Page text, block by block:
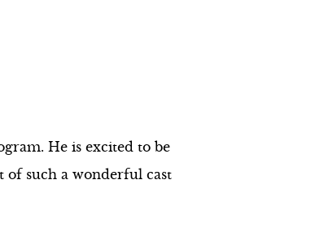
He is excited to be
of such a wonderful cast